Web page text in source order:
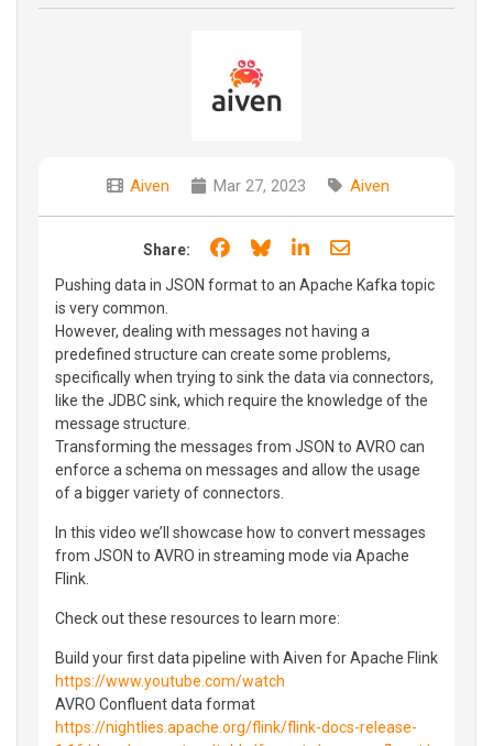
Aiven Mar 27, 2023 Aiven
Share: Share on Facebook
Share on Bluesky
Share on LinkedIn
Share through
Pushing data in JSON format to an Apache Kafka topic
is very common.
However, dealing with messages not having a
predefined structure can create some problems,
specifically when trying to sink the data via connectors,
like the JDBC sink, which require the knowledge of the
message structure.
Transforming the messages from JSON to AVRO can
enforce a schema on messages and allow the usage
of a bigger variety of connectors.
In this video we’ll showcase how to convert messages
from JSON to AVRO in streaming mode via Apache
Flink.
Check out these resources to learn more:
Build your first data pipeline with Aiven for Apache Flink
https://www.youtube.com/watch
AVRO Confluent data format
https://nightlies.apache.org/flink/flink-docs-release-